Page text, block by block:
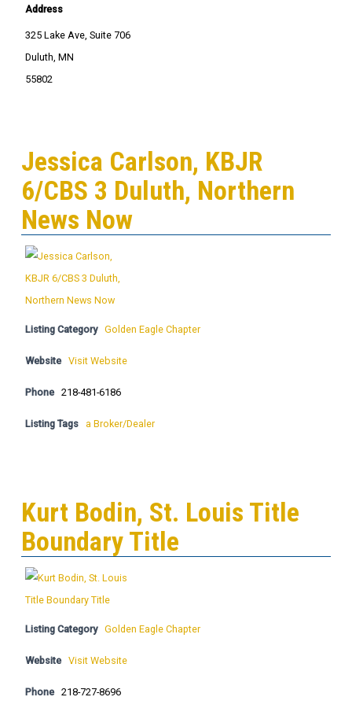
Address
325 Lake Ave, Suite 706
Duluth, MN
55802
Jessica Carlson, KBJR
6/CBS 3 Duluth, Northern
News Now
Listing Category Golden Eagle Chapter
Website Visit Website
Phone 218-481-6186
Listing Tags a Broker/Dealer
Kurt Bodin, St. Louis Title
Boundary Title
Listing Category Golden Eagle Chapter
Website Visit Website
Phone 218-727-8696